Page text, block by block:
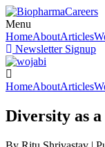
Menu
HomeAboutArticles
Newsletter Signup
HomeAboutArticles
Diversity as